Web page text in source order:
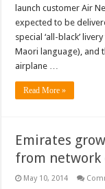
launch customer Air
expected to be
special ‘all-black’
Maori language), and
airplane …
Read More »
Emirates
from network
May 10, 2014